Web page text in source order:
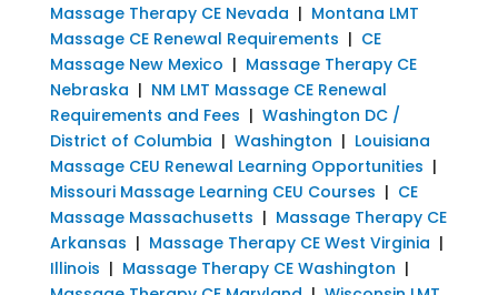
Massage Therapy CE Nevada | Montana LMT
Massage CE Renewal Requirements | CE
Massage New Mexico | Massage Therapy CE
Nebraska | NM LMT Massage CE Renewal
Requirements and Fees | Washington DC /
District of Columbia | Washington | Louisiana
Massage CEU Renewal Learning Opportunities |
Missouri Massage Learning CEU Courses | CE
Massage Massachusetts | Massage Therapy CE
Arkansas | Massage Therapy CE West Virginia |
Illinois | Massage Therapy CE Washington |